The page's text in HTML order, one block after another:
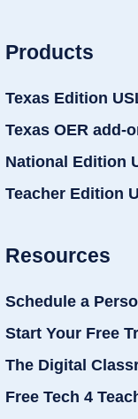
Products
Texas Edition
Texas OER add-
National Edition
Teacher Edition
Resources
Schedule a
Start Your Free
The Digital
Free Tech 4